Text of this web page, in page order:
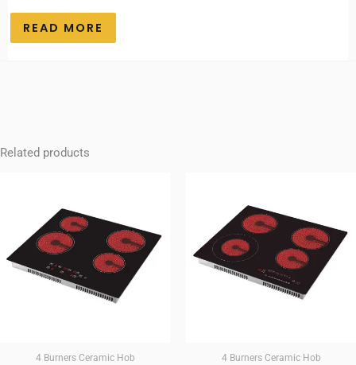
READ MORE
Related products
4 Burners Ceramic Hob 4 Burners Ceramic Hob